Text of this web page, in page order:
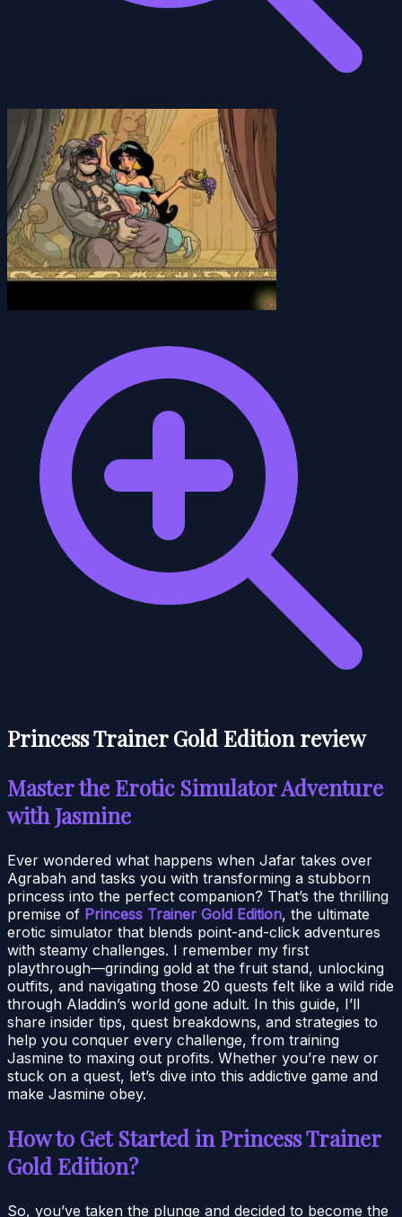
Princess Trainer Gold Edition review
Master the Erotic Simulator Adventure
with Jasmine
Ever wondered what happens when Jafar takes over
Agrabah and tasks you with transforming a stubborn
princess into the perfect companion? That’s the thrilling
premise of Princess Trainer Gold Edition, the ultimate
erotic simulator that blends point-and-click adventures
with steamy challenges. I remember my first
playthrough—grinding gold at the fruit stand, unlocking
outfits, and navigating those 20 quests felt like a wild ride
through Aladdin’s world gone adult. In this guide, I’ll
share insider tips, quest breakdowns, and strategies to
help you conquer every challenge, from training
Jasmine to maxing out profits. Whether you’re new or
stuck on a quest, let’s dive into this addictive game and
make Jasmine obey.
How to Get Started in Princess Trainer
Gold Edition?
So, you’ve taken the plunge and decided to become the